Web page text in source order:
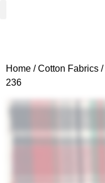
Home /Cotton Fabrics /
236